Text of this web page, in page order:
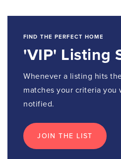
FIND THE PERFECT HOME
'VIP' Listing
Whenever a listing hits
matches your criteria
notified.
JOIN THE LIST